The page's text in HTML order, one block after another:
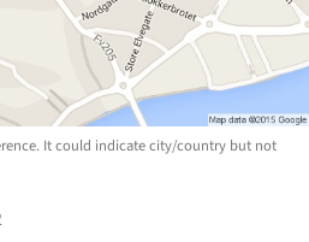
It could indicate city/country but not